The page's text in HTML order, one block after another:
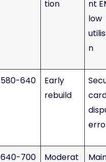
tion
nt
low
n
580-640
Early
rebuild
640-700
Moderat